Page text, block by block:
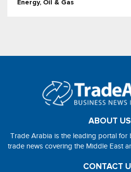
Energy, Oil & Gas
ABOUT US
Trade Arabia is the leading portal for
trade news covering the Middle East
CONTACT